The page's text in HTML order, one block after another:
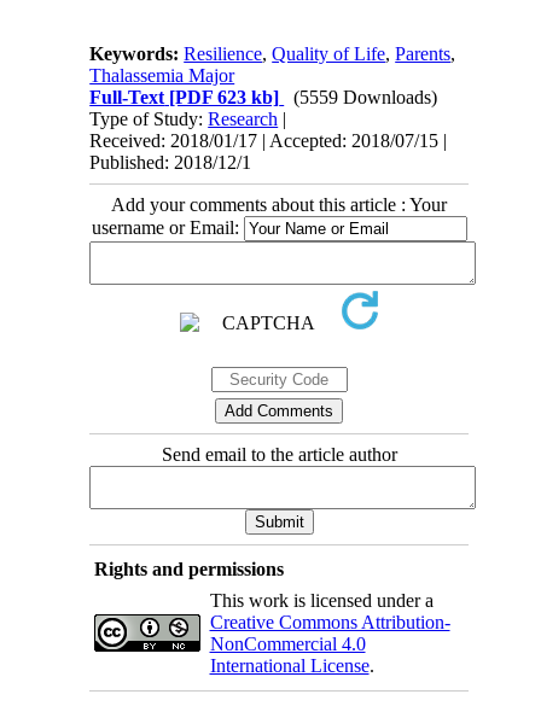
Keywords:Resilience,Quality of Life,Parents,
Thalassemia Major
Full-Text [PDF 623 kb]
(5559 Downloads)
Type of Study:Research |
Received: 2018/01/17 | Accepted: 2018/07/15 |
Published: 2018/12/1
Add your comments about this article : Your
username or Email:
Send email to the article author
Rights and permissions
This work is licensed under a
Creative Commons Attribution-
NonCommercial 4.0
International License.